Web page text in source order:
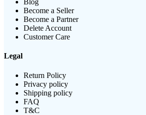
Blog
Become a Seller
Become a Partner
Delete Account
Customer Care
Legal
Return Policy
Privacy policy
Shipping policy
FAQ
T&C